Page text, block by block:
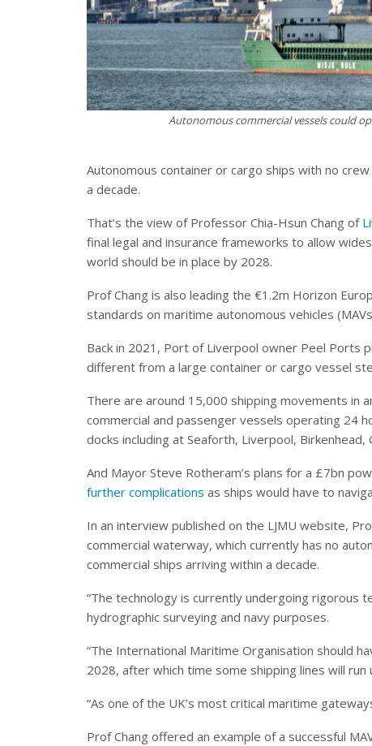
Autonomous commercial vessels could
Autonomous container or cargo ships with no
a decade.
That’s the view of Professor Chia-Hsun Chang of
final legal and insurance frameworks to allow
world should be in place by 2028.
Prof Chang is also leading the €1.2m Horizon
standards on maritime autonomous vehicles
Back in 2021, Port of Liverpool owner Peel Ports
different from a large container or cargo vessel
There are around 15,000 shipping movements in
commercial and passenger vessels operating 24
docks including at Seaforth, Liverpool,
And Mayor Steve Rotheram’s plans for a £7bn
further complications as ships would have to
In an interview published on the LJMU website,
commercial waterway, which currently has no
commercial ships arriving within a decade.
“The technology is currently undergoing
hydrographic surveying and navy purposes.
“The International Maritime Organisation should
2028, after which time some shipping lines will
“As one of the UK’s most critical maritime
Prof Chang offered an example of a successful